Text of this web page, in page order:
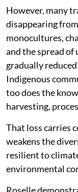
However, many
disappearing
monocultures,
and the spread
gradually
Indigenous
too does the
harvesting,
That loss carries
weakens the
resilient to
environmental